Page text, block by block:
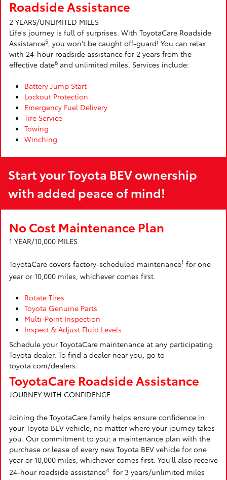
Roadside Assistance
2 YEARS/UNLIMITED MILES
Life's journey is full of surprises. With ToyotaCare Roadside
Assistance5, you won't be caught off-guard! You can relax
with 24-hour roadside assistance for 2 years from the
effective date6 and unlimited miles. Services include:
Battery Jump Start
Lockout Protection
Emergency Fuel Delivery
Tire Service
Towing
Winching
Start your Toyota BEV ownership
with added peace of mind!
No Cost Maintenance Plan
1 YEAR/10,000 MILES
ToyotaCare covers factory-scheduled maintenance1 for one
year or 10,000 miles, whichever comes first.
Rotate Tires
Toyota Genuine Parts
Multi-Point Inspection
Inspect & Adjust Fluid Levels
Schedule your ToyotaCare maintenance at any participating
Toyota dealer. To find a dealer near you, go to
toyota.com/dealers.
ToyotaCare Roadside Assistance
JOURNEY WITH CONFIDENCE
Joining the ToyotaCare family helps ensure confidence in
your Toyota BEV vehicle, no matter where your journey takes
you. Our commitment to you: a maintenance plan with the
purchase or lease of every new Toyota BEV vehicle for one
year or 10,000 miles, whichever comes first. You'll also receive
24-hour roadside assistance4 for 3 years/unlimited miles